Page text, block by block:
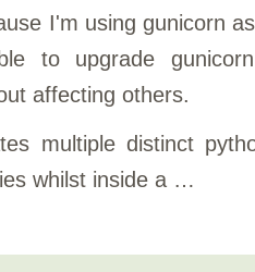
I'm using gunicorn
to upgrade
affecting others.
multiple distinct
whilst inside a …